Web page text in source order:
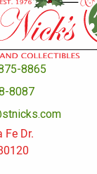
8865
8087
Fe Dr.